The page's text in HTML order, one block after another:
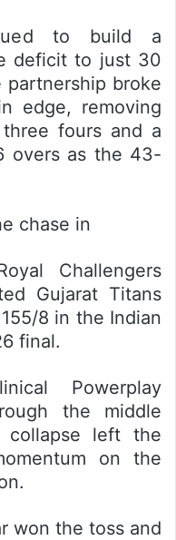
to build a
deficit to just 30
broke
edge, removing
fours and a
overs as the 43-
chase in
Challengers
Gujarat Titans
8 in the Indian
final.
Powerplay
the middle
collapse left the
on the
won the toss and